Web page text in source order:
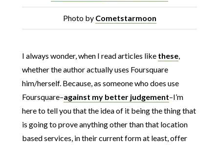
Photo by Cometstarmoon
I always wonder, when I read articles like these,
whether the author actually uses Foursquare
him/herself. Because, as someone who does use
Foursquare–against my better judgement–I’m
here to tell you that the idea of it being the thing that
is going to prove anything other than that location
based services, in their current form at least, offer